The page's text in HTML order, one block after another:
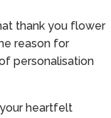
thank you flower
reason for
personalisation
heartfelt